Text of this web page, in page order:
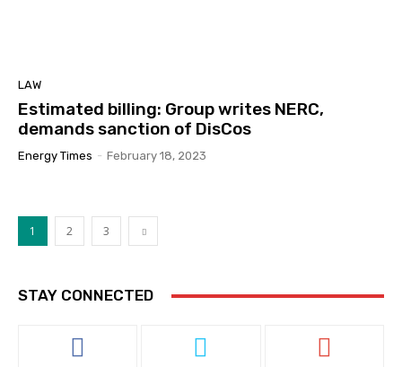
LAW
Estimated billing: Group writes NERC,
demands sanction of DisCos
Energy Times - February 18, 2023
1 2 3
STAY CONNECTED